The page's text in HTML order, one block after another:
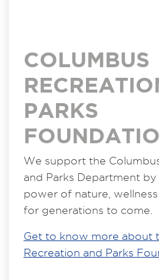
COLUMBUS
PARKS
We support the
and Parks Department
power of nature,
for generations to come.
Get to know more about
Recreation and Parks